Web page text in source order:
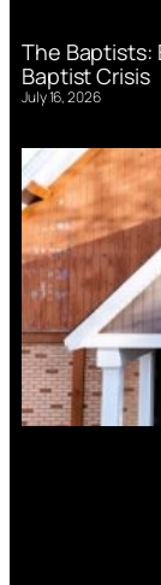
The Baptists:
Baptist Crisis
July 16, 2026